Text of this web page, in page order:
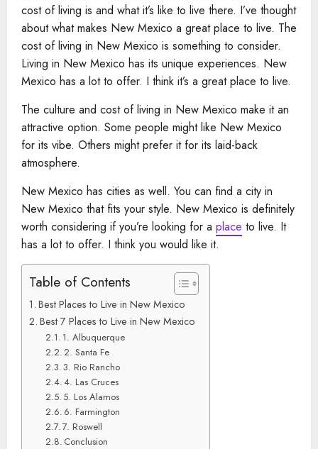
cost of living is and what it’s like to live there. I’ve thought
about what makes New Mexico a great place to live. The
cost of living in New Mexico is something to consider.
Living in New Mexico has its unique experiences. New
Mexico has a lot to offer. I think it’s a great place to live.
The culture and cost of living in New Mexico make it an
attractive option. Some people might like New Mexico
for its vibe. Others might prefer it for its laid-back
atmosphere.
New Mexico has cities as well. You can find a city in
New Mexico that fits your style. New Mexico is definitely
worth considering if you’re looking for a place to live. It
has a lot to offer. I think you would like it.
Table of Contents
Best Places to Live in New Mexico
Best 7 Places to Live in New Mexico
1. Albuquerque
2. Santa Fe
3. Rio Rancho
4. Las Cruces
5. Los Alamos
6. Farmington
7. Roswell
Conclusion